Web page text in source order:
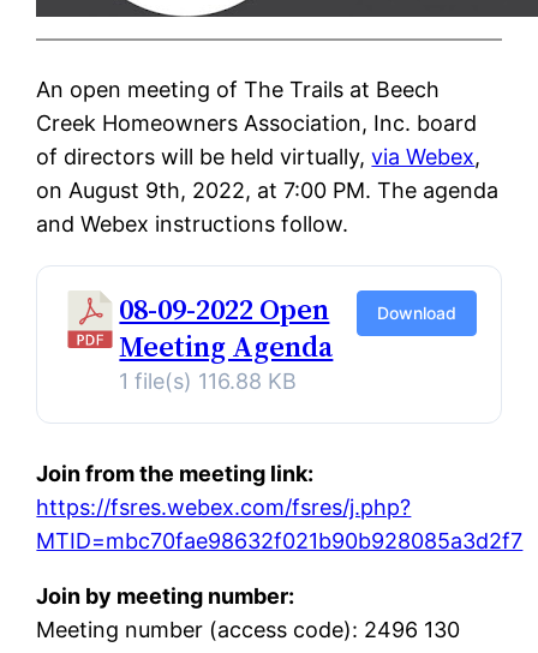
An open meeting of The Trails at Beech
Creek Homeowners Association, Inc. board
of directors will be held virtually,via Webex,
on August 9th, 2022, at 7:00 PM. The agenda
and Webex instructions follow.
08-09-2022 Open
Meeting Agenda
1 file(s) 116.88 KB
Download
Join from the meeting link:
https://fsres.webex.com/fsres/j.php?
MTID=mbc70fae98632f021b90b928085a3d2f7
Join by meeting number:
Meeting number (access code): 2496 130